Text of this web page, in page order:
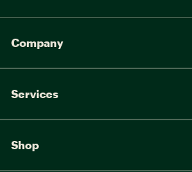
Company
Services
Shop